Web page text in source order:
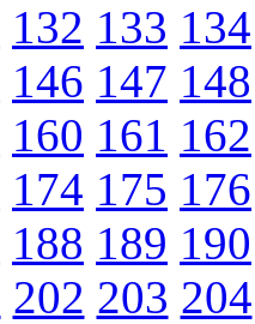
132 133 134
146 147 148
160 161 162
174 175 176
188 189 190
202 203 204